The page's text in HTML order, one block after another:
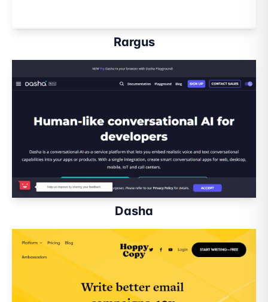
Rargus
Dasha